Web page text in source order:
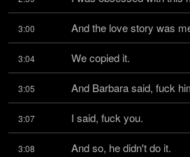
3:00 And the love story was
3:04 We copied it.
3:05 And Barbara said, fuck
3:07 I said, fuck you.
3:08 And so, he didn't do it.